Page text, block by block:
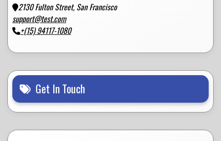
2130 Fulton Street, San Francisco
support@test.com
+(15) 94117-1080
Get In Touch